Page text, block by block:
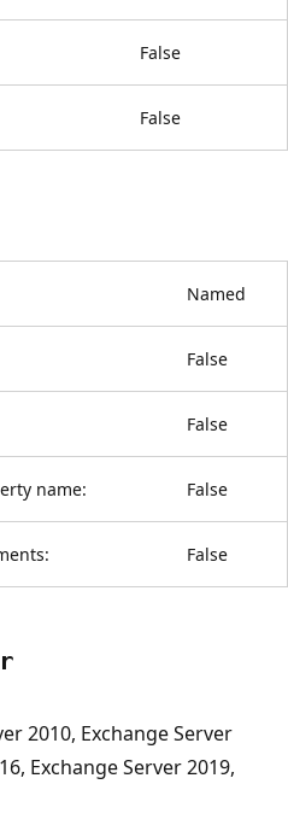
False
False
Named
False
False
name: False
False
2010, Exchange Server
Exchange Server 2019,